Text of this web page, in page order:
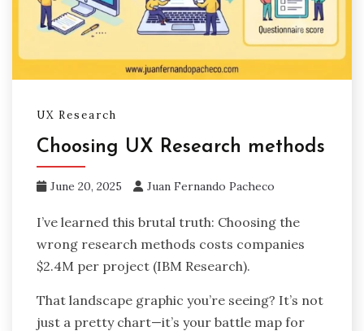
UX Research
Choosing UX Research methods
June 20, 2025 Juan Fernando Pacheco
I’ve learned this brutal truth: Choosing the
wrong research methods costs companies
$2.4M per project (IBM Research).
That landscape graphic you’re seeing? It’s not
just a pretty chart—it’s your battle map for